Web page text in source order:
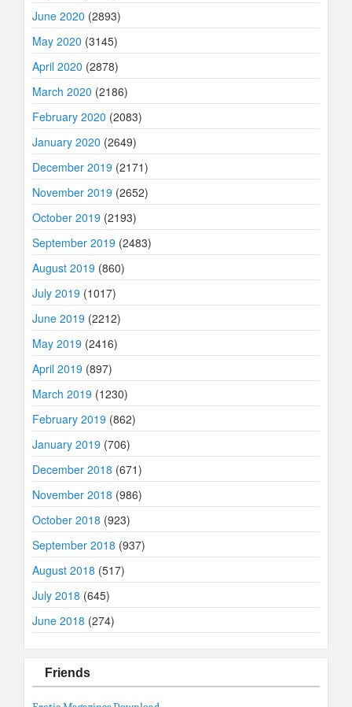
June 2020 (2893)
May 2020 (3145)
April 2020 (2878)
March 2020 (2186)
February 2020 (2083)
January 2020 (2649)
December 2019 (2171)
November 2019 (2652)
October 2019 (2193)
September 2019 (2483)
August 2019 (860)
July 2019 (1017)
June 2019 (2212)
May 2019 (2416)
April 2019 (897)
March 2019 (1230)
February 2019 (862)
January 2019 (706)
December 2018 (671)
November 2018 (986)
October 2018 (923)
September 2018 (937)
August 2018 (517)
July 2018 (645)
June 2018 (274)
Friends